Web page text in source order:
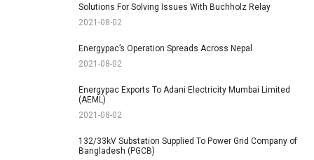
Solutions For Solving Issues With Buchholz Relay
2021-08-02
Energypac’s Operation Spreads Across Nepal
2021-08-02
Energypac Exports To Adani Electricity Mumbai Limited
(AEML)
2021-08-02
132/33kV Substation Supplied To Power Grid Company of
Bangladesh (PGCB)